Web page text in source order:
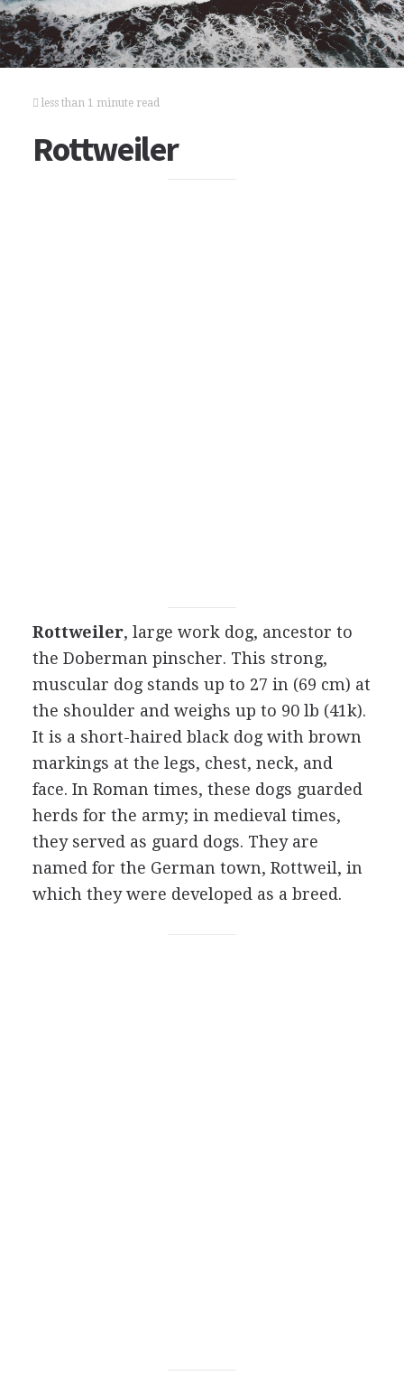
less than 1 minute read
Rottweiler
Rottweiler, large work dog, ancestor to
the Doberman pinscher. This strong,
muscular dog stands up to 27 in (69 cm) at
the shoulder and weighs up to 90 lb (41k).
It is a short-haired black dog with brown
markings at the legs, chest, neck, and
face. In Roman times, these dogs guarded
herds for the army; in medieval times,
they served as guard dogs. They are
named for the German town, Rottweil, in
which they were developed as a breed.